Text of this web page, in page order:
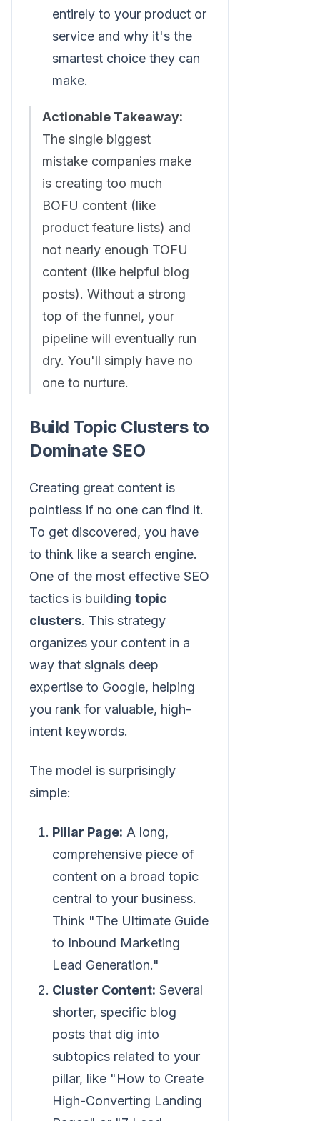
entirely to your product or
service and why it's the
smartest choice they can
make.
Actionable Takeaway:
The single biggest
mistake companies make
is creating too much
BOFU content (like
product feature lists) and
not nearly enough TOFU
content (like helpful blog
posts). Without a strong
top of the funnel, your
pipeline will eventually run
dry. You'll simply have no
one to nurture.
Build Topic Clusters to
Dominate SEO
Creating great content is
pointless if no one can find it.
To get discovered, you have
to think like a search engine.
One of the most effective SEO
tactics is building topic
clusters. This strategy
organizes your content in a
way that signals deep
expertise to Google, helping
you rank for valuable, high-
intent keywords.
The model is surprisingly
simple:
Pillar Page: A long,
comprehensive piece of
content on a broad topic
central to your business.
Think "The Ultimate Guide
to Inbound Marketing
Lead Generation."
Cluster Content: Several
shorter, specific blog
posts that dig into
subtopics related to your
pillar, like "How to Create
High-Converting Landing